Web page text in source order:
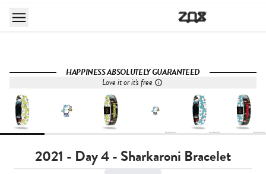
HAPPINESS ABSOLUTELY GUARANTEED
Love it or it's free
2021 - Day 4 - Sharkaroni Bracelet